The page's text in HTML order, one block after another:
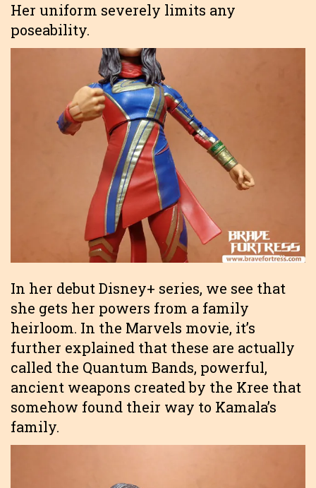
Her uniform severely limits any
poseability.
In her debut Disney+ series, we see that
she gets her powers from a family
heirloom. In the Marvels movie, it’s
further explained that these are actually
called the Quantum Bands, powerful,
ancient weapons created by the Kree that
somehow found their way to Kamala’s
family.